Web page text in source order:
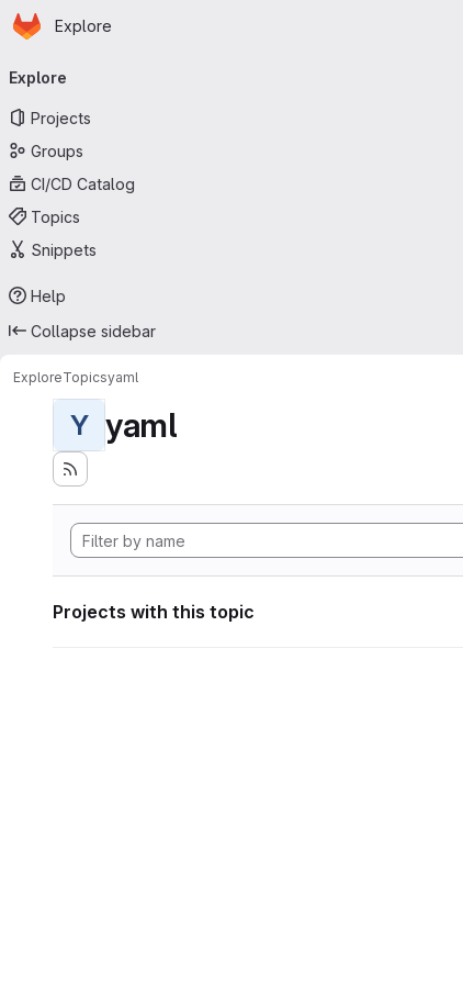
Skip to main content
Homepage
Explore
navigation
Explore
Projects
Groups
CI/CD Catalog
Topics
Snippets
Help
Collapse sidebar
ExploreTopicsyaml
Y yaml
Projects with this topic